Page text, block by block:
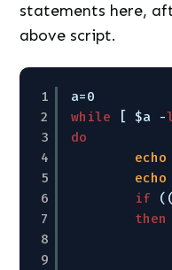
statements here,
above script.
1
2
3
4
5
6
7
8
9
a=0
while
[ $a -
do
echo
echo
if
then